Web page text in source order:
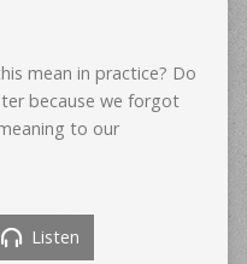
mean in practice? Do
because we forgot
to our
Listen